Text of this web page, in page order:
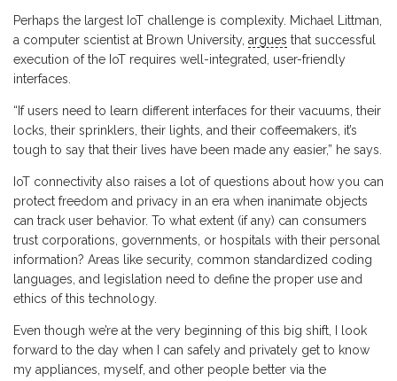
Perhaps the largest IoT challenge is complexity. Michael Littman,
a computer scientist at Brown University, argues that successful
execution of the IoT requires well-integrated, user-friendly
interfaces.
“If users need to learn different interfaces for their vacuums, their
locks, their sprinklers, their lights, and their coffeemakers, it’s
tough to say that their lives have been made any easier,” he says.
IoT connectivity also raises a lot of questions about how you can
protect freedom and privacy in an era when inanimate objects
can track user behavior. To what extent (if any) can consumers
trust corporations, governments, or hospitals with their personal
information? Areas like security, common standardized coding
languages, and legislation need to define the proper use and
ethics of this technology.
Even though we’re at the very beginning of this big shift, I look
forward to the day when I can safely and privately get to know
my appliances, myself, and other people better via the